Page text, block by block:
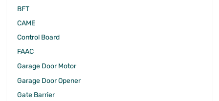
BFT
CAME
Control Board
FAAC
Garage Door Motor
Garage Door Opener
Gate Barrier